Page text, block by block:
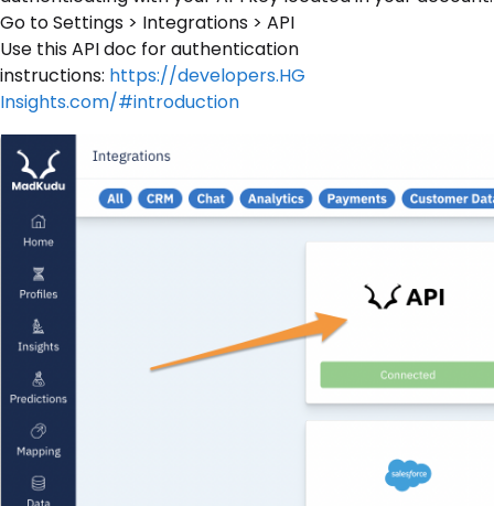
Go to Settings > Integrations > API
Use this API doc for authentication
instructions: https://developers.HG
Insights.com/#introduction